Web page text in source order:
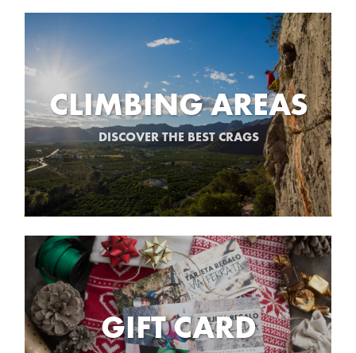
CLIMBING AREAS
DISCOVER THE BEST CRAGS
GIFT CARD